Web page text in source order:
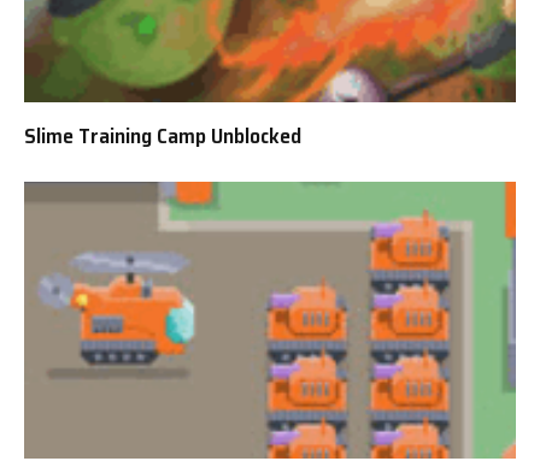
Slime Training Camp Unblocked